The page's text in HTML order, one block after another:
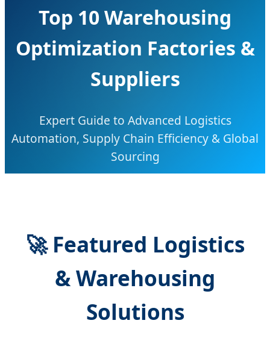
Top 10 Warehousing
Optimization Factories &
Suppliers
Expert Guide to Advanced Logistics
Automation, Supply Chain Efficiency & Global
Sourcing
🚀 Featured Logistics
& Warehousing
Solutions